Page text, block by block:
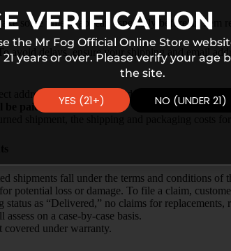
some time to appear, especially before an
avoid delays, ensure your shipping and email
addresses can be reshipped after they are
paid by the customer.
shipment, the shipping and packaging costs
shipments fall under the terms and conditions of
potential loss or damage. To file a claim,
status as “Delivered,” no claims for
on a case-by-case basis.
under warranty.
VERIFICATION
the Mr Fog Official Online Store
21 years or over. Please verify your age
the site.
YES (21+) NO (UNDER 21)